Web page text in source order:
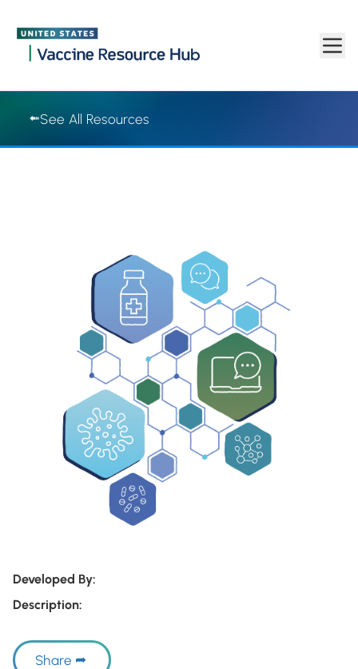
Skip to main content
See All Resources
Developed By:
Description:
Share